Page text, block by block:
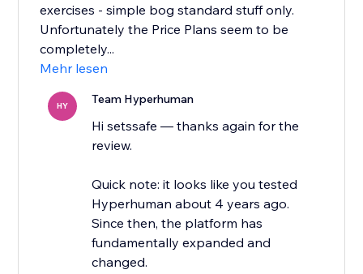
exercises - simple bog standard stuff only.
Unfortunately the Price Plans seem to be
completely...
Mehr lesen
HY Team Hyperhuman
Hi setssafe — thanks again for the
review.
Quick note: it looks like you tested
Hyperhuman about 4 years ago.
Since then, the platform has
fundamentally expanded and
changed.